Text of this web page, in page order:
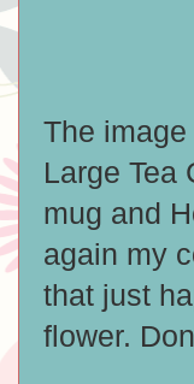
The
Large Tea
mug and
again my
that just
flower.